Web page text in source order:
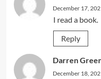
December 17,
I read a book.
Reply
Darren
December 18,